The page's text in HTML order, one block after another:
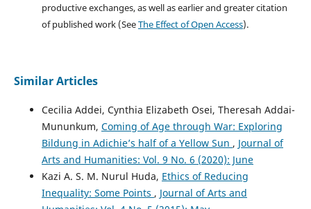
productive exchanges, as well as earlier and greater citation
of published work (SeeThe Effect of Open Access).
Similar Articles
Cecilia Addei, Cynthia Elizabeth Osei, Theresah Addai-
Mununkum, Coming of Age through War: Exploring
Bildung in Adichie’s half of a Yellow Sun , Journal of
Arts and Humanities: Vol. 9 No. 6 (2020): June
Kazi A. S. M. Nurul Huda, Ethics of Reducing
Inequality: Some Points , Journal of Arts and